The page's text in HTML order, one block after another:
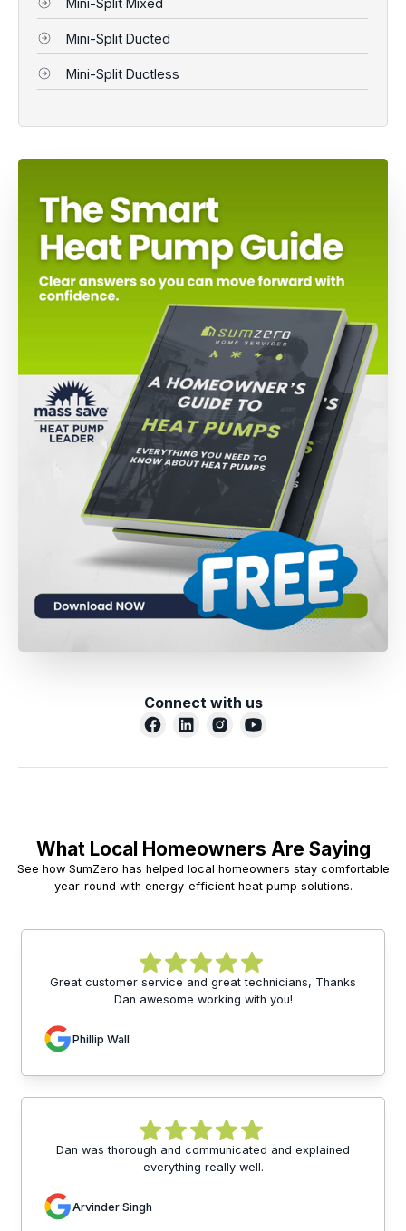
Mini-Split Ducted
Mini-Split Ductless
Connect with us
What Local Homeowners Are Saying
See how SumZero has helped local homeowners stay comfortable
year-round with energy-efficient heat pump solutions.
Great customer service and great technicians, Thanks
Dan awesome working with you!
Phillip Wall
Dan was thorough and communicated and explained
everything really well.
Arvinder Singh